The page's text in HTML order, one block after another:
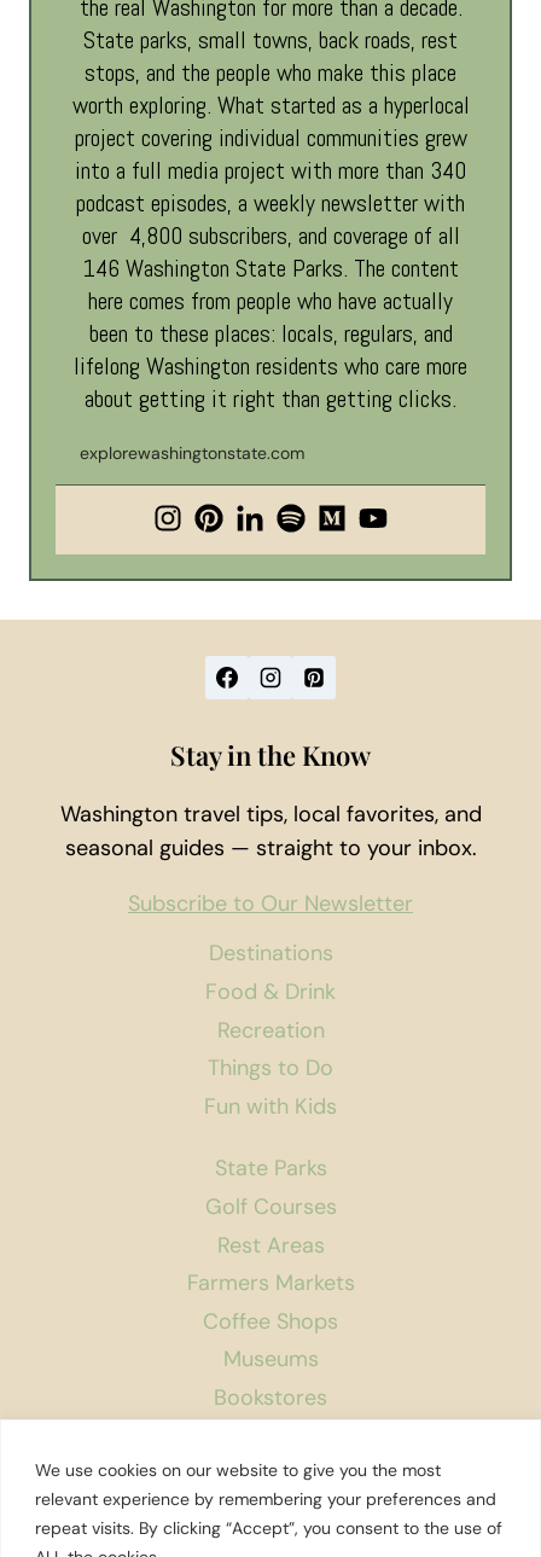
We use cookies on our website to give you the most
relevant experience by remembering your preferences and
repeat visits. By clicking “Accept”, you consent to the use of
the real Washington for more than a decade.
State parks, small towns, back roads, rest
stops, and the people who make this place
worth exploring. What started as a hyperlocal
project covering individual communities grew
into a full media project with more than 340
podcast episodes, a weekly newsletter with
over 4,800 subscribers, and coverage of all
146 Washington State Parks. The content
here comes from people who have actually
been to these places: locals, regulars, and
lifelong Washington residents who care more
about getting it right than getting clicks.
explorewashingtonstate.com
Destinations
Food & Drink
Recreation
Things to Do
Fun with Kids
State Parks
Golf Courses
Rest Areas
Farmers Markets
Coffee Shops
Museums
Bookstores
About Us
Contact
Stay in the Know
Washington travel tips, local favorites, and
seasonal guides — straight to your inbox.
Subscribe to Our Newsletter